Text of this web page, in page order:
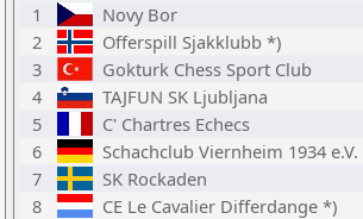
1
Novy Bor
2
Offerspill Sjakklubb *)
3
Gokturk Chess Sport Club
4
TAJFUN SK Ljubljana
5
C' Chartres Echecs
6
Schachclub Viernheim 1934 e.V.
7
SK Rockaden
8
CE Le Cavalier Differdange *)